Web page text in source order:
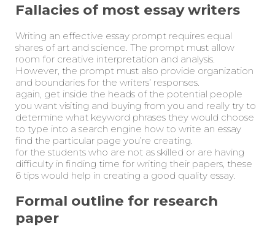
Fallacies of most essay writers
Writing an effective essay prompt requires equal
shares of art and science. The prompt must allow
room for creative interpretation and analysis.
However, the prompt must also provide organization
and boundaries for the writers’ responses.
again, get inside the heads of the potential people
you want visiting and buying from you and really try to
determine what keyword phrases they would choose
to type into a search engine how to write an essay
find the particular page you’re creating.
for the students who are not as skilled or are having
difficulty in finding time for writing their papers, these
6 tips would help in creating a good quality essay.
Formal outline for research
paper